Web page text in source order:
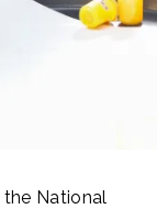
National